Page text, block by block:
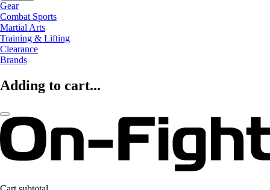
Gear
Combat Sports
Martial Arts
Training & Lifting
Clearance
Brands
Adding to cart...